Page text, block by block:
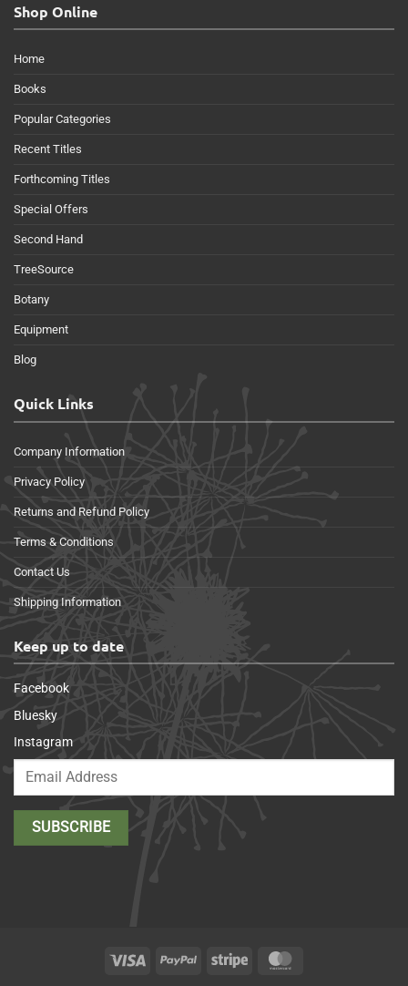
Shop Online
Home
Books
Popular Categories
Recent Titles
Forthcoming Titles
Special Offers
Second Hand
TreeSource
Botany
Equipment
Blog
Quick Links
Company Information
Privacy Policy
Returns and Refund Policy
Terms & Conditions
Contact Us
Shipping Information
Keep up to date
Facebook
Bluesky
Instagram
Visa PayPal Stripe